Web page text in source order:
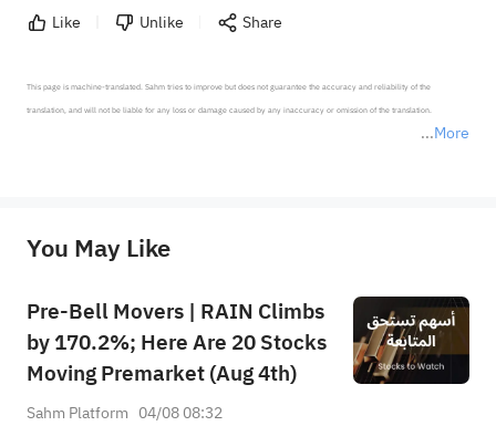
Like Unlike Share
More
This page is machine-translated. Sahm tries to improve but does not guarantee the accuracy and reliability of the
translation, and will not be liable for any loss or damage caused by any inaccuracy or omission of the translation.
provide any investment advice, nor does it make any commitments and guarantees.
You May Like
Pre-Bell Movers | RAIN Climbs
by 170.2%; Here Are 20 Stocks
Moving Premarket (Aug 4th)
Sahm Platform 04/08 08:32